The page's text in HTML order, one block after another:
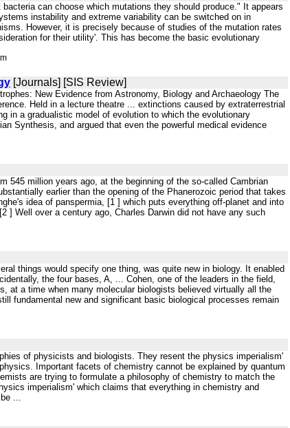
can choose which mutations they should produce." It appears
instability and extreme variability can be switched on in
However, it is precisely because of studies of the mutation rates
for their utility'. This has become the basic evolutionary
[Journals] [SIS Review]
New Evidence from Astronomy, Biology and Archaeology The
Held in a lecture theatre ... extinctions caused by extraterrestrial
in a gradualistic model of evolution to which the evolutionary
Synthesis, and argued that even the powerful medical evidence
545 million years ago, at the beginning of the so-called Cambrian
earlier than the opening of the Phanerozoic period that takes
idea of panspermia, [1 ] which puts everything off-planet and into
] Well over a century ago, Charles Darwin did not have any such
things would specify one thing, was quite new in biology. It enabled
the four bases, A, ... Cohen, one of the leaders in the field,
at a time when many molecular biologists believed virtually all the
fundamental new and significant basic biological processes remain
of physicists and biologists. They resent the physics imperialism'
Important facets of chemistry cannot be explained by quantum
are trying to formulate a philosophy of chemistry to match the
imperialism' which claims that everything in chemistry and
...